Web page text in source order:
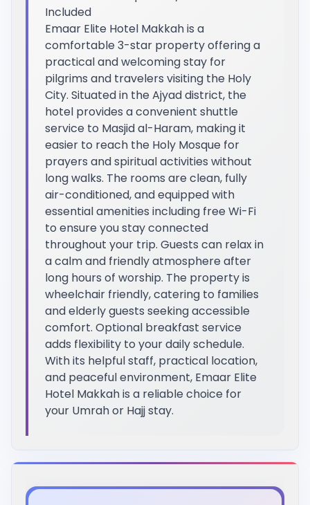
Included
Emaar Elite Hotel Makkah is a
comfortable 3-star property offering a
practical and welcoming stay for
pilgrims and travelers visiting the Holy
City. Situated in the Ajyad district, the
hotel provides a convenient shuttle
service to Masjid al-Haram, making it
easier to reach the Holy Mosque for
prayers and spiritual activities without
long walks. The rooms are clean, fully
air-conditioned, and equipped with
essential amenities including free Wi-Fi
to ensure you stay connected
throughout your trip. Guests can relax in
a calm and friendly atmosphere after
long hours of worship. The property is
wheelchair friendly, catering to families
and elderly guests seeking accessible
comfort. Optional breakfast service
adds flexibility to your daily schedule.
With its helpful staff, practical location,
and peaceful environment, Emaar Elite
Hotel Makkah is a reliable choice for
your Umrah or Hajj stay.